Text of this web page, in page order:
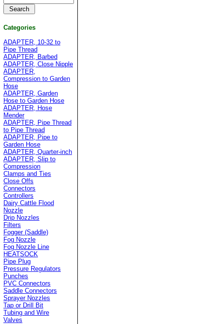
Categories
ADAPTER, 10-32 to
Pipe Thread
ADAPTER, Barbed
ADAPTER, Close Nipple
ADAPTER,
Compression to Garden
Hose
ADAPTER, Garden
Hose to Garden Hose
ADAPTER, Hose
Mender
ADAPTER, Pipe Thread
to Pipe Thread
ADAPTER, Pipe to
Garden Hose
ADAPTER, Quarter-inch
ADAPTER, Slip to
Compression
Clamps and Ties
Close Offs
Connectors
Controllers
Dairy Cattle Flood
Nozzle
Drip Nozzles
Filters
Fogger (Saddle)
Fog Nozzle
Fog Nozzle Line
HEATSOCK
Pipe Plug
Pressure Regulators
Punches
PVC Connectors
Saddle Connectors
Sprayer Nozzles
Tap or Drill Bit
Tubing and Wire
Valves